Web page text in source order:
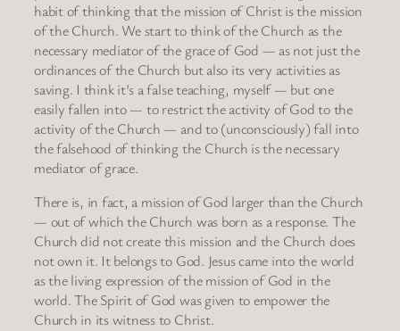
habit of thinking that the mission of Christ is the mission
of the Church. We start to think of the Church as the
necessary mediator of the grace of God — as not just the
ordinances of the Church but also its very activities as
saving. I think it’s a false teaching, myself — but one
easily fallen into — to restrict the activity of God to the
activity of the Church — and to (unconsciously) fall into
the falsehood of thinking the Church is the necessary
mediator of grace.
There is, in fact, a mission of God larger than the Church
— out of which the Church was born as a response. The
Church did not create this mission and the Church does
not own it. It belongs to God. Jesus came into the world
as the living expression of the mission of God in the
world. The Spirit of God was given to empower the
Church in its witness to Christ.